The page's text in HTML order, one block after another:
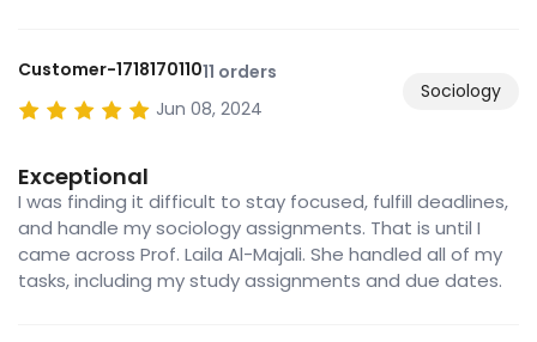
Customer-171817011011 orders
Jun 08, 2024
Sociology
Exceptional
I was finding it difficult to stay focused, fulfill deadlines,
and handle my sociology assignments. That is until I
came across Prof. Laila Al-Majali. She handled all of my
tasks, including my study assignments and due dates.